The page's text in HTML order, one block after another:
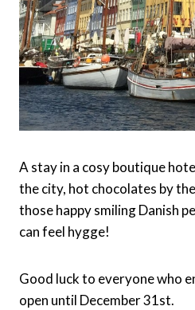
A stay in a cosy boutique
the city, hot chocolates by
those happy smiling Danish
can feel hygge!
Good luck to everyone who
open until December 31st.